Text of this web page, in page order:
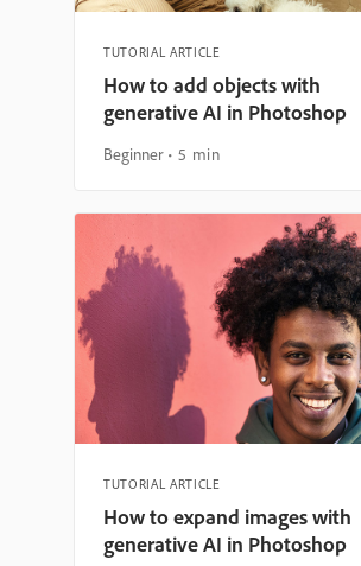
TUTORIAL ARTICLE
How to add objects with
generative AI in Photoshop
Beginner 5 min
TUTORIAL ARTICLE
How to expand images with
generative AI in Photoshop